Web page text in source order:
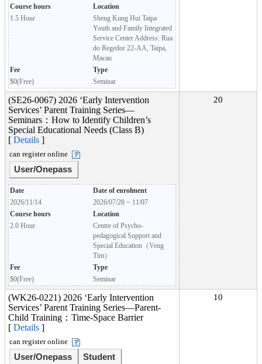
Course hours
Location
1.5 Hour
Sheng Kung Hui Taipa
Youth and Family Integrated
Service Center Address: Rua
do Regedor 22-AA, Taipa,
Macau
Fee
Type
$0(Free)
Seminar
(SE26-0067) 2026 ‘Early Intervention
Services’ Parent Training Series—
Seminars：How to Identify Children’s
Special Educational Needs (Class B)
[ Details ]
can register online
User/Onepass
Date
Date of enrolment
2026/11/14
2026/07/28 ~ 11/07
Course hours
Location
2.0 Hour
Centre of Psycho-
pedagogical Support and
Special Education（Veng
Tim）
Fee
Type
$0(Free)
Seminar
20
(WK26-0221) 2026 ‘Early Intervention
Services’ Parent Training Series—Parent-
Child Training：Time-Space Barrier
[ Details ]
can register online
User/Onepass Student
10